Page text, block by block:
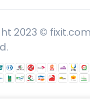
2023 ©